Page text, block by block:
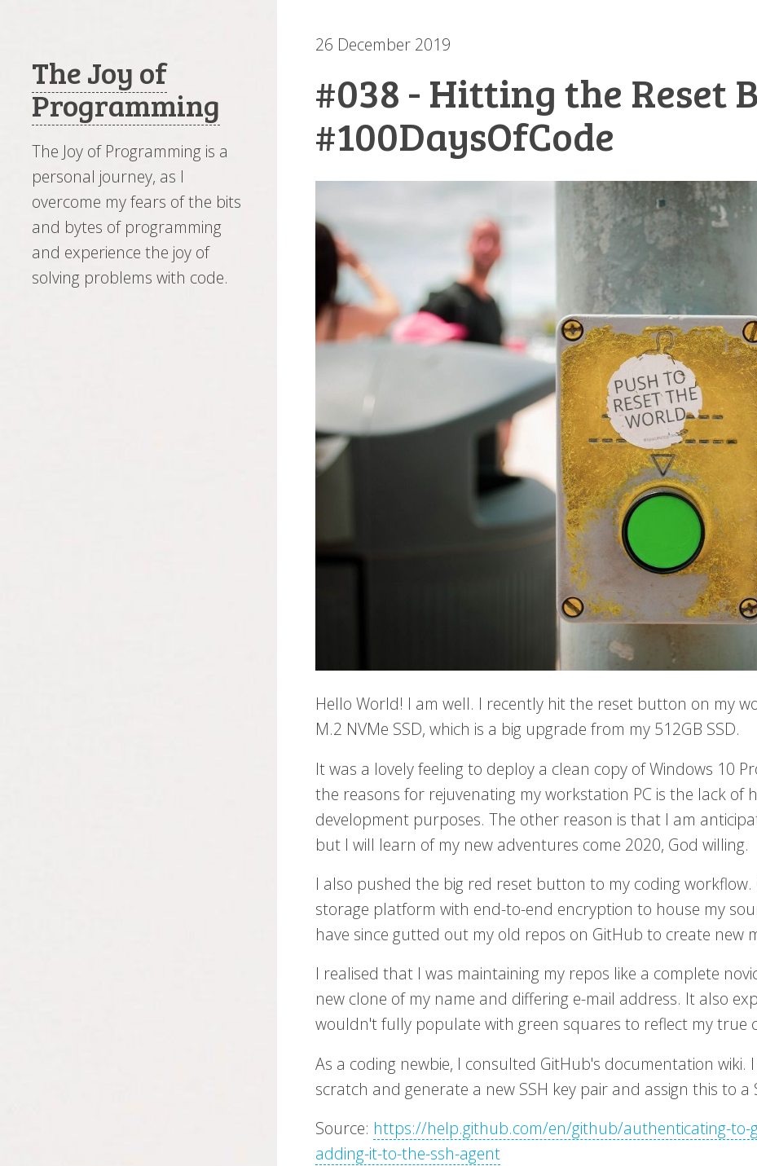
The Joy of
Programming
The Joy of Programming is a
personal journey, as I
overcome my fears of the bits
and bytes of programming
and experience the joy of
solving problems with code.
26 December 2019
#038 - Hitting the Reset
#100DaysOfCode
Hello World! I am well. I recently hit the reset button on my
M.2 NVMe SSD, which is a big upgrade from my 512GB SSD.
It was a lovely feeling to deploy a clean copy of Windows 10
the reasons for rejuvenating my workstation PC is the lack of
development purposes. The other reason is that I am
but I will learn of my new adventures come 2020, God willing.
I also pushed the big red reset button to my coding
storage platform with end-to-end encryption to house my
have since gutted out my old repos on GitHub to create new
I realised that I was maintaining my repos like a complete
new clone of my name and differing e-mail address. It also
wouldn't fully populate with green squares to reflect my true
As a coding newbie, I consulted GitHub's documentation
scratch and generate a new SSH key pair and assign this to
Source: https://help.github.com/en/github/authenticating-to-
adding-it-to-the-ssh-agent